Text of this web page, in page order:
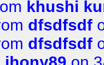
khushi
dfsdfsdf
dfsdfsdf